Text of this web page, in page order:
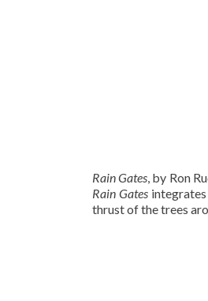
Rain Gates, by Ron
Rain Gates
thrust of the trees